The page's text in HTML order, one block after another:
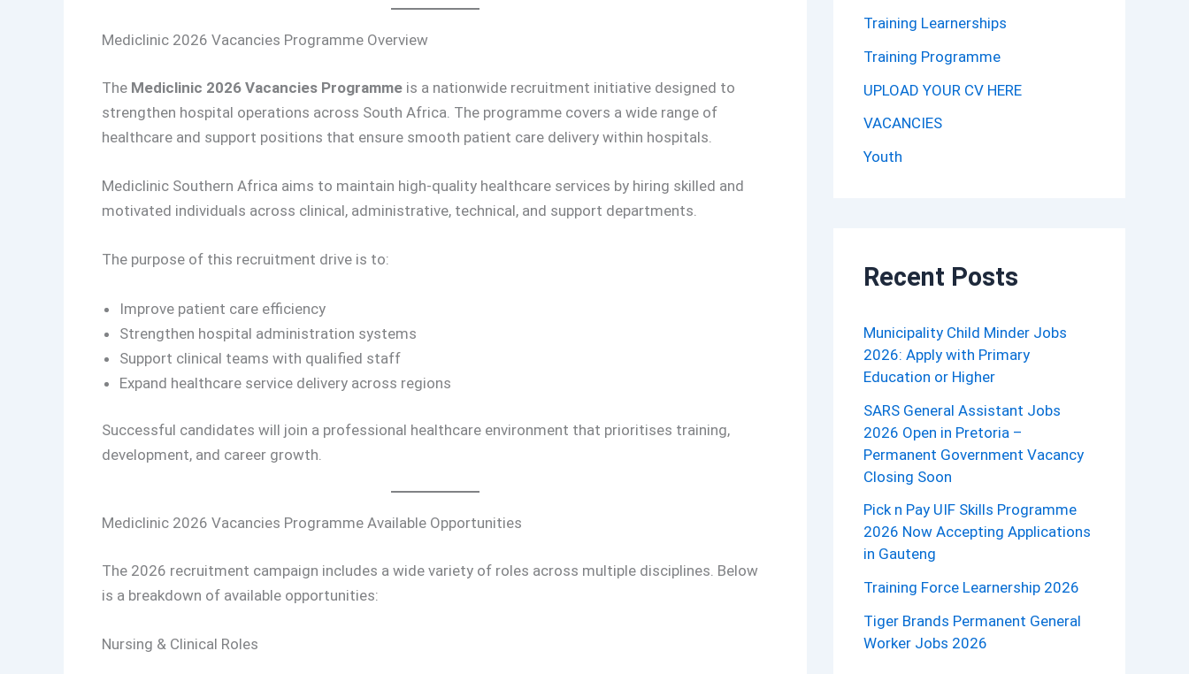
Mediclinic 2026 Vacancies Programme Overview
The Mediclinic 2026 Vacancies Programmeis a nationwide recruitment initiative designed to
strengthen hospital operations across South Africa. The programme covers a wide range of
healthcare and support positions that ensure smooth patient care delivery within hospitals.
Mediclinic Southern Africa aims to maintain high-quality healthcare services by hiring skilled and
motivated individuals across clinical, administrative, technical, and support departments.
The purpose of this recruitment drive is to:
Improve patient care efficiency
Strengthen hospital administration systems
Support clinical teams with qualified staff
Expand healthcare service delivery across regions
Successful candidates will join a professional healthcare environment that prioritises training,
development, and career growth.
Mediclinic 2026 Vacancies Programme Available Opportunities
The 2026 recruitment campaign includes a wide variety of roles across multiple disciplines. Below
is a breakdown of available opportunities:
Nursing & Clinical Roles
Training Learnerships
Training Programme
UPLOAD YOUR CV HERE
VACANCIES
Youth
Recent Posts
Municipality Child Minder Jobs
2026: Apply with Primary
Education or Higher
SARS General Assistant Jobs
2026 Open in Pretoria –
Permanent Government Vacancy
Closing Soon
Pick n Pay UIF Skills Programme
2026 Now Accepting Applications
in Gauteng
Training Force Learnership 2026
Tiger Brands Permanent General
Worker Jobs 2026